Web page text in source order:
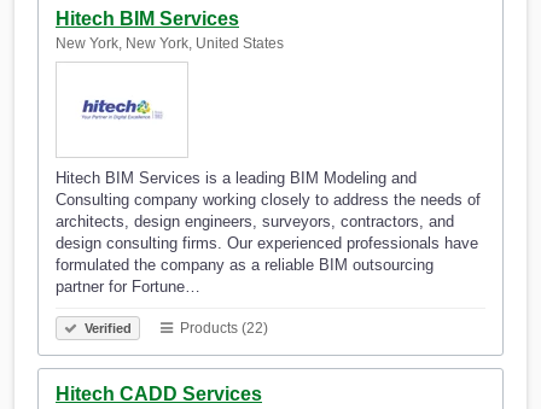
Hitech BIM Services
New York, New York, United States
Hitech BIM Services is a leading BIM Modeling and
Consulting company working closely to address the needs of
architects, design engineers, surveyors, contractors, and
design consulting firms. Our experienced professionals have
formulated the company as a reliable BIM outsourcing
partner for Fortune…
Verified Products (22)
Hitech CADD Services